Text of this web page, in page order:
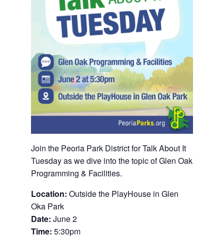
Join the Peoria Park District for Talk About It
Tuesday as we dive into the topic of Glen Oak
Programming & Facilities.
Location: Outside the PlayHouse in Glen
Oka Park
Date: June 2
Time: 5:30pm